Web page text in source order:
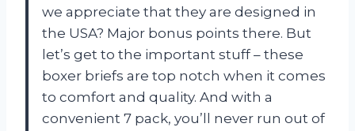
we appreciate that they are designed in
the USA? Major bonus points there. But
let’s get to the important stuff – these
boxer briefs are top notch when it comes
to comfort and quality. And with a
convenient 7 pack, you’ll never run out of